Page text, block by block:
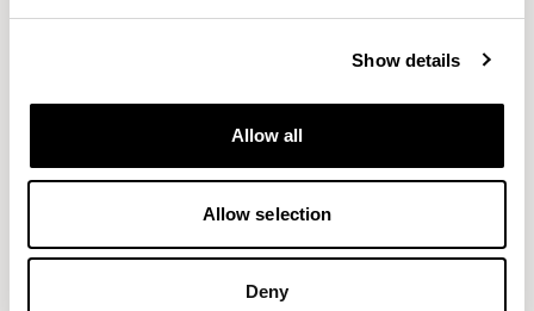
Show details
Allow all
Allow selection
Deny